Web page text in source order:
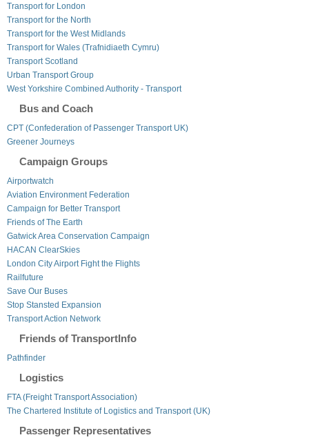
Transport for London
Transport for the North
Transport for the West Midlands
Transport for Wales (Trafnidiaeth Cymru)
Transport Scotland
Urban Transport Group
West Yorkshire Combined Authority - Transport
Bus and Coach
CPT (Confederation of Passenger Transport UK)
Greener Journeys
Campaign Groups
Airportwatch
Aviation Environment Federation
Campaign for Better Transport
Friends of The Earth
Gatwick Area Conservation Campaign
HACAN ClearSkies
London City Airport Fight the Flights
Railfuture
Save Our Buses
Stop Stansted Expansion
Transport Action Network
Friends of TransportInfo
Pathfinder
Logistics
FTA (Freight Transport Association)
The Chartered Institute of Logistics and Transport (UK)
Passenger Representatives